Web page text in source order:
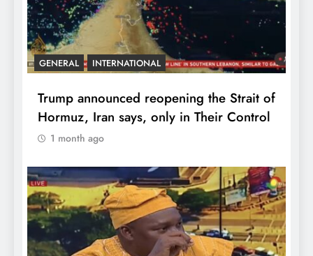
GENERAL INTERNATIONAL
Trump announced reopening the Strait of
Hormuz, Iran says, only in Their Control
1 month ago